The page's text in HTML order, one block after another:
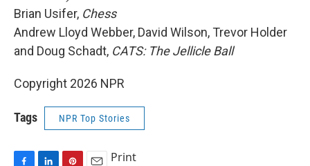
Brian Usifer, Chess
Andrew Lloyd Webber, David Wilson, Trevor Holder
and Doug Schadt, CATS: The Jellicle Ball
Copyright 2026 NPR
Tags NPR Top Stories
Print